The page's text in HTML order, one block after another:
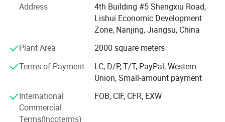
a National High-Tech Enterprise and hold multiple patents
and quality inspection reports. Blue Sky boasts a modern
standardized workshop, advanced production equipment,
well-designed production lines, strict quality control, and a
management system to ensure that customers receive the
best cooperation and service. All true high-efficiency filters
are produced in a standardized dust-free workshop. We
also have a comprehensive and advanced testing
laboratory to ensure the high-quality performance of HEPA
filters.
Address
4th Building #5 Shengxiu Road,
Lishui Economic Development
Zone, Nanjing, Jiangsu, China
Plant Area
2000 square meters
Terms of Payment
LC, D/P, T/T, PayPal, Western
Union, Small-amount payment
International
Commercial
Terms(Incoterms)
FOB, CIF, CFR, EXW